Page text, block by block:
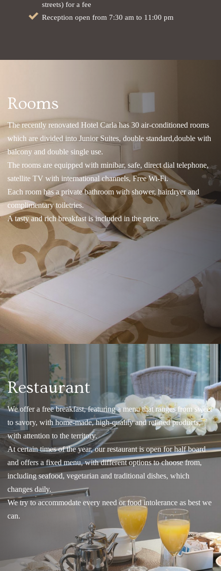
streets) for a fee
Reception open from 7:30 am to 11:00 pm
Rooms
The recently renovated Hotel Carla has 30 air-conditioned rooms
which are divided into Junior Suites, double standard,double with
balcony and double single use.
The rooms are equipped with minibar, safe, direct dial telephone,
satellite TV with international channels, Free Wi-Fi.
Each room has a private bathroom with shower, hairdryer and
complimentary toiletries.
A tasty and rich breakfast is included in the price.
Restaurant
We offer a free breakfast, featuring a menu that ranges from sweet
to savory, with home-made, high-quality and refined products,
with attention to the territory.
At certain times of the year, our restaurant is open for half board
and offers a fixed menu, with different options to choose from,
including seafood, vegetarian and traditional dishes, which
changes daily.
We try to accommodate every need or food intolerance as best we
can.